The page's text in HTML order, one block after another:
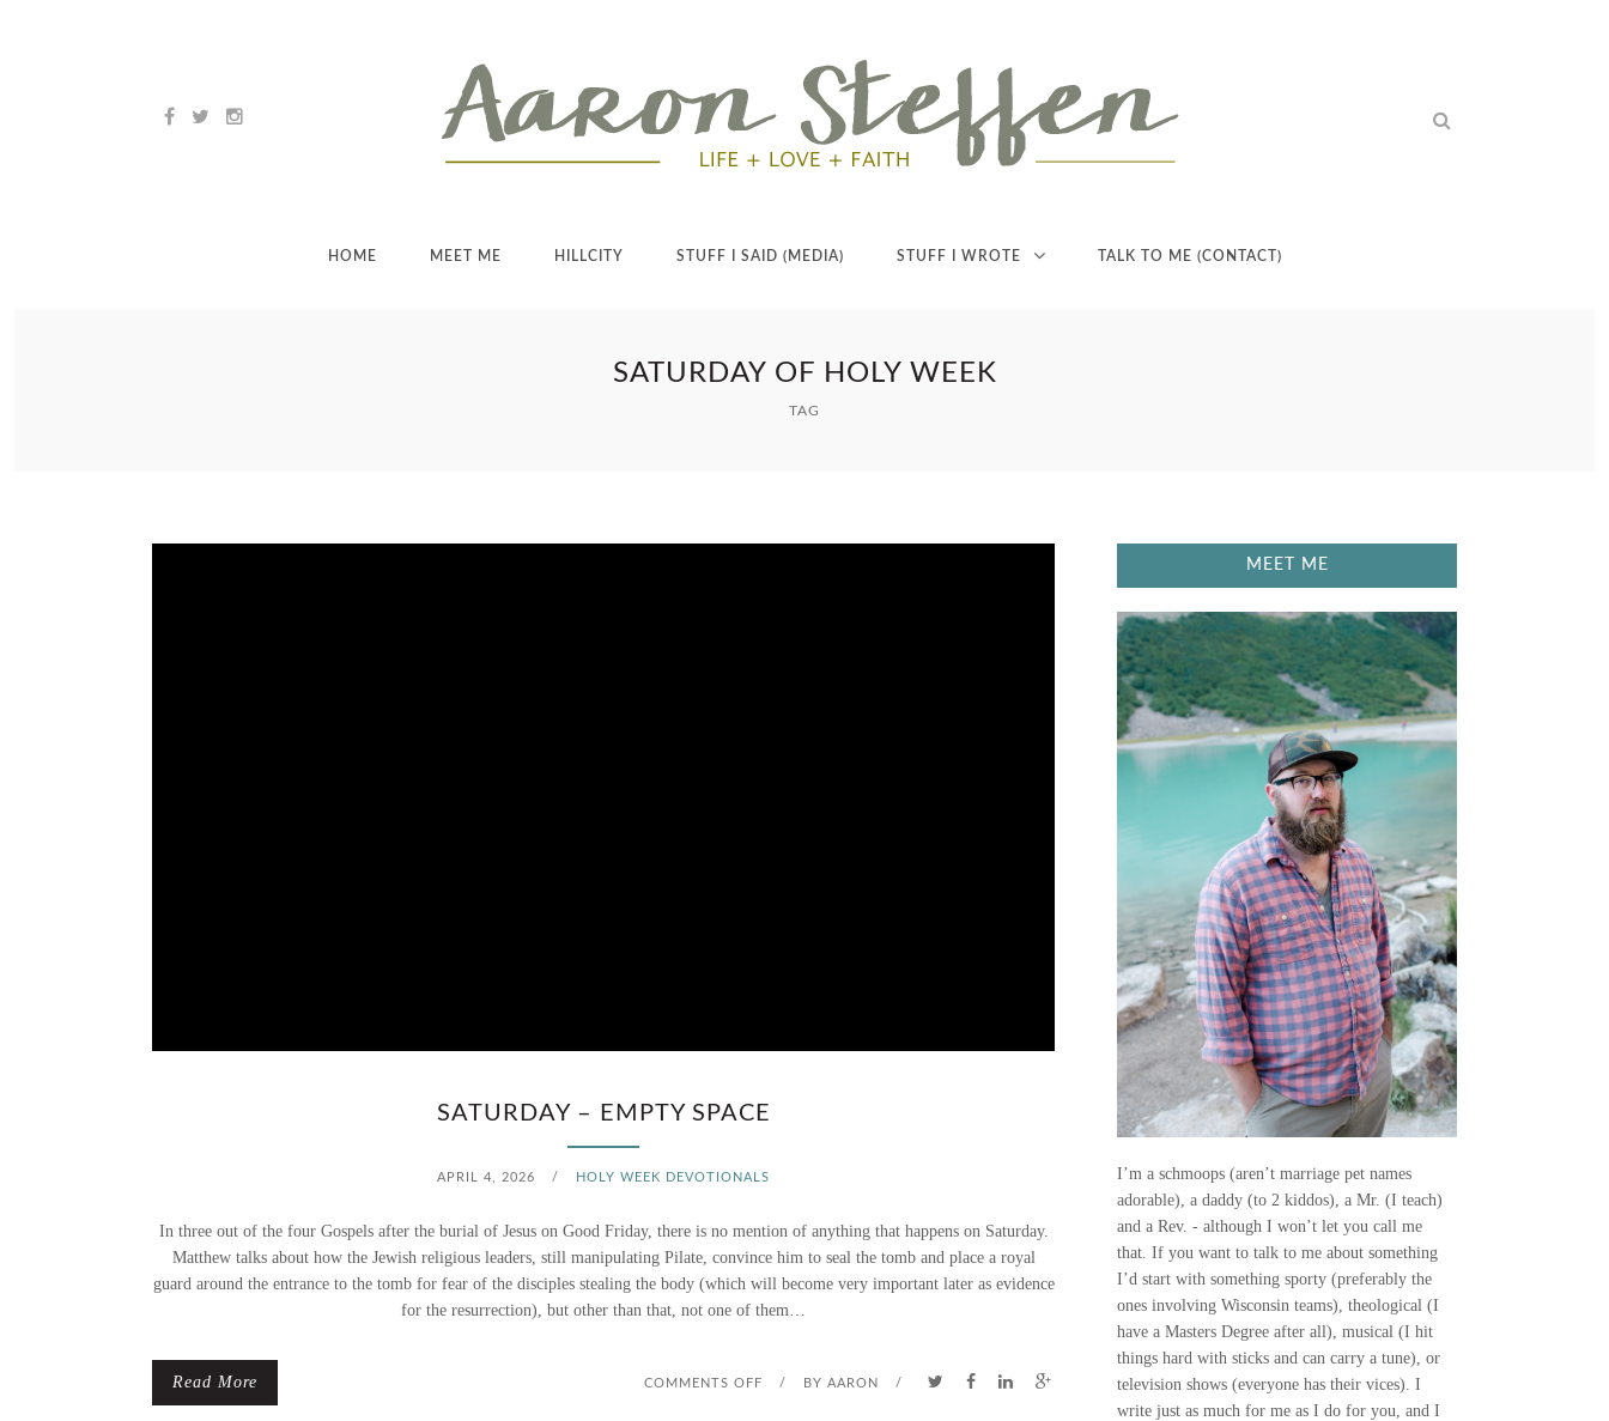
HOME MEET ME HILLCITY STUFF I SAID (MEDIA) STUFF I WROTE TALK TO ME (CONTACT)
SATURDAY OF HOLY WEEK
TAG
SATURDAY – EMPTY SPACE
APRIL 4, 2026 / HOLY WEEK DEVOTIONALS
In three out of the four Gospels after the burial of Jesus on Good Friday, there is no mention of anything that happens on Saturday.
Matthew talks about how the Jewish religious leaders, still manipulating Pilate, convince him to seal the tomb and place a royal
guard around the entrance to the tomb for fear of the disciples stealing the body (which will become very important later as evidence
for the resurrection), but other than that, not one of them…
Read More COMMENTS OFF / BY AARON /
MEET ME
I’m a schmoops (aren’t marriage pet names
adorable), a daddy (to 2 kiddos), a Mr. (I teach)
and a Rev. - although I won’t let you call me
that. If you want to talk to me about something
I’d start with something sporty (preferably the
ones involving Wisconsin teams), theological (I
have a Masters Degree after all), musical (I hit
things hard with sticks and can carry a tune), or
television shows (everyone has their vices). I
write just as much for me as I do for you, and I